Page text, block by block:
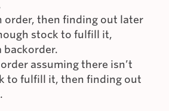
order, then finding out later
stock to fulfill it,
backorder.
assuming there isn’t
to fulfill it, then finding out